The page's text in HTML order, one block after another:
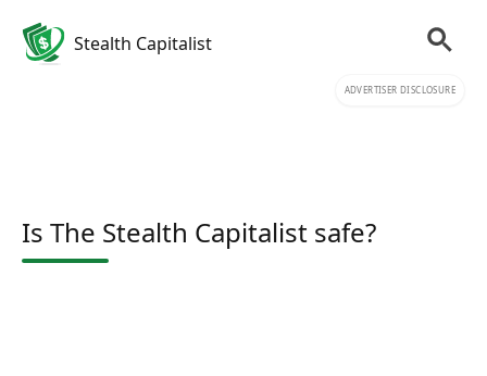
Stealth Capitalist
ADVERTISER DISCLOSURE
Is The Stealth Capitalist safe?